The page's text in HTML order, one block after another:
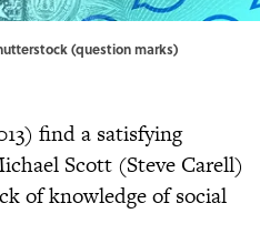
(question marks)
find a satisfying
Scott (Steve Carell)
of knowledge of social